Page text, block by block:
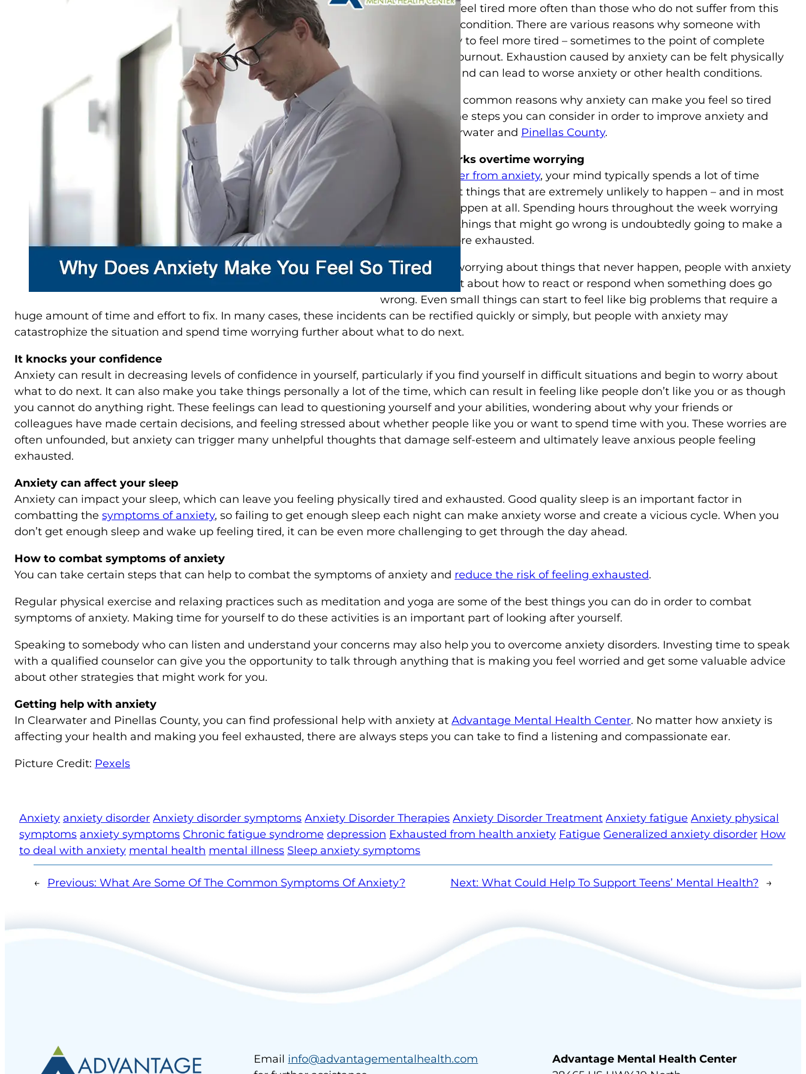
disorder, may feel tired more often than those who do not suffer from this
mental health condition. There are various reasons why someone with
anxiety is likely to feel more tired – sometimes to the point of complete
exhaustion or burnout. Exhaustion caused by anxiety can be felt physically
and mentally and can lead to worse anxiety or other health conditions.
Here are some common reasons why anxiety can make you feel so tired
and some of the steps you can consider in order to improve anxiety and
fatigue in Clearwater and Pinellas County.
Your mind works overtime worrying
When you suffer from anxiety, your mind typically spends a lot of time
worrying about things that are extremely unlikely to happen – and in most
cases, don’t happen at all. Spending hours throughout the week worrying
about various things that might go wrong is undoubtedly going to make a
person feel more exhausted.
In addition to worrying about things that never happen, people with anxiety
may worry a lot about how to react or respond when something does go
wrong. Even small things can start to feel like big problems that require a
huge amount of time and effort to fix. In many cases, these incidents can be rectified quickly or simply, but people with anxiety may
catastrophize the situation and spend time worrying further about what to do next.
It knocks your confidence
Anxiety can result in decreasing levels of confidence in yourself, particularly if you find yourself in difficult situations and begin to worry about
what to do next. It can also make you take things personally a lot of the time, which can result in feeling like people don’t like you or as though
you cannot do anything right. These feelings can lead to questioning yourself and your abilities, wondering about why your friends or
colleagues have made certain decisions, and feeling stressed about whether people like you or want to spend time with you. These worries are
often unfounded, but anxiety can trigger many unhelpful thoughts that damage self-esteem and ultimately leave anxious people feeling
exhausted.
Anxiety can affect your sleep
Anxiety can impact your sleep, which can leave you feeling physically tired and exhausted. Good quality sleep is an important factor in
combatting the symptoms of anxiety, so failing to get enough sleep each night can make anxiety worse and create a vicious cycle. When you
don’t get enough sleep and wake up feeling tired, it can be even more challenging to get through the day ahead.
How to combat symptoms of anxiety
You can take certain steps that can help to combat the symptoms of anxiety and reduce the risk of feeling exhausted.
Regular physical exercise and relaxing practices such as meditation and yoga are some of the best things you can do in order to combat
symptoms of anxiety. Making time for yourself to do these activities is an important part of looking after yourself.
Speaking to somebody who can listen and understand your concerns may also help you to overcome anxiety disorders. Investing time to speak
with a qualified counselor can give you the opportunity to talk through anything that is making you feel worried and get some valuable advice
about other strategies that might work for you.
Getting help with anxiety
In Clearwater and Pinellas County, you can find professional help with anxiety at Advantage Mental Health Center. No matter how anxiety is
affecting your health and making you feel exhausted, there are always steps you can take to find a listening and compassionate ear.
Picture Credit: Pexels
Anxiety anxiety disorder Anxiety disorder symptoms Anxiety Disorder Therapies Anxiety Disorder Treatment Anxiety fatigue Anxiety physical
symptoms anxiety symptoms Chronic fatigue syndrome depression Exhausted from health anxiety Fatigue Generalized anxiety disorder How
to deal with anxiety mental health mental illness Sleep anxiety symptoms
← Previous: What Are Some Of The Common Symptoms Of Anxiety? Next: What Could Help To Support Teens’ Mental Health? →
Email info@advantagementalhealth.com
Advantage Mental Health Center